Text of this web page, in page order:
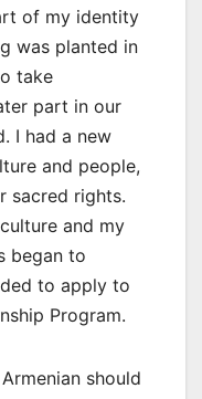
of my identity
was planted in
take
part in our
I had a new
and people,
sacred rights.
and my
began to
to apply to
Program.
should